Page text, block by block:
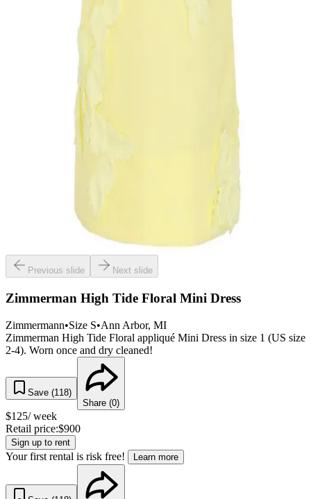
Previous slide Next slide
Zimmerman High Tide Floral Mini Dress
Zimmermann•Size S•Ann Arbor, MI
Zimmerman High Tide Floral appliqué Mini Dress in size 1 (US size
2-4). Worn once and dry cleaned!
Save (118)
Share (0)
$125/ week
Retail price:$900
Sign up to rent
Your first rental is risk free! Learn more